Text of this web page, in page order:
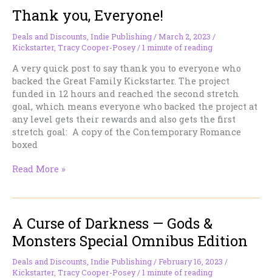
Anniversary
(very)
Limited
Edition
now
on
Kickstarter!
Thank you, Everyone!
Deals and Discounts Indie Publishing /March 2, 2023 /
Kickstarter, Tracy Cooper-Posey/1 minute of reading
A very quick post to say thank you to everyone who
backed the Great Family Kickstarter. The project
funded in 12 hours and reached the second stretch
goal, which means everyone who backed the project at
any level gets their rewards and also gets the first
stretch goal: A copy of the Contemporary Romance
boxed
Thank
Read More »
A Curse of Darkness — Gods &
Monsters Special Omnibus Edition
Deals and Discounts, Indie Publishing/February 16, 2023 /
Kickstarter, Tracy Cooper-Posey/1 minute of reading